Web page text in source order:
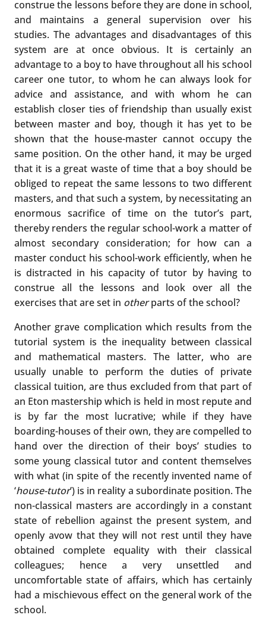
construe the lessons before they are done in school,
and maintains a general supervision over his
studies. The advantages and disadvantages of this
system are at once obvious. It is certainly an
advantage to a boy to have throughout all his school
career one tutor, to whom he can always look for
advice and assistance, and with whom he can
establish closer ties of friendship than usually exist
between master and boy, though it has yet to be
shown that the house-master cannot occupy the
same position. On the other hand, it may be urged
that it is a great waste of time that a boy should be
obliged to repeat the same lessons to two different
masters, and that such a system, by necessitating an
enormous sacrifice of time on the tutor’s part,
thereby renders the regular school-work a matter of
almost secondary consideration; for how can a
master conduct his school-work efficiently, when he
is distracted in his capacity of tutor by having to
construe all the lessons and look over all the
exercises that are set in otherparts of the school?
Another grave complication which results from the
tutorial system is the inequality between classical
and mathematical masters. The latter, who are
usually unable to perform the duties of private
classical tuition, are thus excluded from that part of
an Eton mastership which is held in most repute and
is by far the most lucrative; while if they have
boarding-houses of their own, they are compelled to
hand over the direction of their boys’ studies to
some young classical tutor and content themselves
with what (in spite of the recently invented name of
‘house-tutor’) is in reality a subordinate position. The
non-classical masters are accordingly in a constant
state of rebellion against the present system, and
openly avow that they will not rest until they have
obtained complete equality with their classical
colleagues; hence a very unsettled and
uncomfortable state of affairs, which has certainly
had a mischievous effect on the general work of the
school.